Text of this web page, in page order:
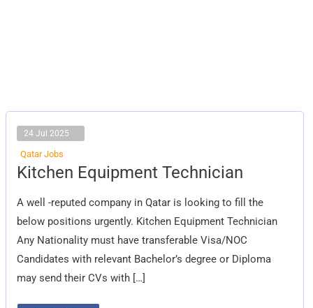
24 Jul 2025
Qatar Jobs
Kitchen Equipment Technician
A well -reputed company in Qatar is looking to fill the
below positions urgently. Kitchen Equipment Technician
Any Nationality must have transferable Visa/NOC
Candidates with relevant Bachelor’s degree or Diploma
may send their CVs with […]
Kitchen
Equipment